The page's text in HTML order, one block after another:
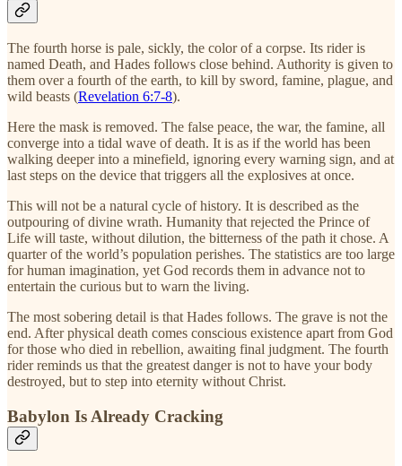
The fourth horse is pale, sickly, the color of a corpse. Its rider is
named Death, and Hades follows close behind. Authority is given to
them over a fourth of the earth, to kill by sword, famine, plague, and
wild beasts (Revelation 6:7-8).
Here the mask is removed. The false peace, the war, the famine, all
converge into a tidal wave of death. It is as if the world has been
walking deeper into a minefield, ignoring every warning sign, and at
last steps on the device that triggers all the explosives at once.
This will not be a natural cycle of history. It is described as the
outpouring of divine wrath. Humanity that rejected the Prince of
Life will taste, without dilution, the bitterness of the path it chose. A
quarter of the world’s population perishes. The statistics are too large
for human imagination, yet God records them in advance not to
entertain the curious but to warn the living.
The most sobering detail is that Hades follows. The grave is not the
end. After physical death comes conscious existence apart from God
for those who died in rebellion, awaiting final judgment. The fourth
rider reminds us that the greatest danger is not to have your body
destroyed, but to step into eternity without Christ.
Babylon Is Already Cracking